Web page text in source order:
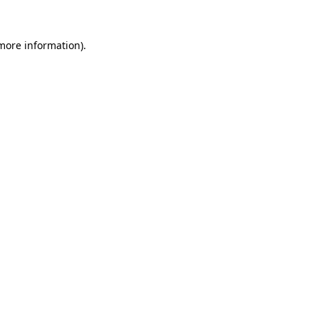
information).